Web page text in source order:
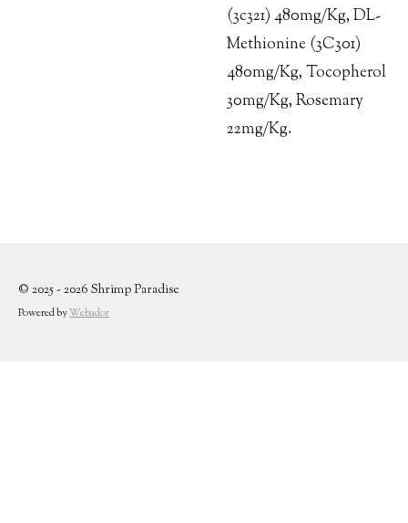
(3c321) 480mg/Kg, DL-
Methionine (3C301)
480mg/Kg, Tocopherol
30mg/Kg, Rosemary
22mg/Kg.
© 2025 - 2026 Shrimp Paradise
Powered byWebador